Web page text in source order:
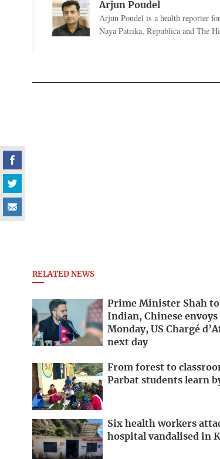
Arjun Poudel
Arjun Poudel is a health reporter
Naya Patrika, Republica and The
RELATED NEWS
Prime Minister Shah
Indian, Chinese envoys
Monday, US Chargé
next day
From forest to
Parbat students learn
Six health workers
hospital vandalised in